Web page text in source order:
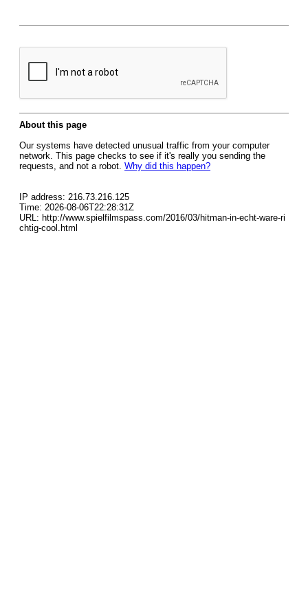
About this page
Our systems have detected unusual traffic from your computer
network. This page checks to see if it's really you sending the
requests, and not a robot. Why did this happen?
IP address: 216.73.216.125
Time: 2026-08-06T22:28:31Z
URL: http://www.spielfilmspass.com/2016/03/hitman-in-echt-ware-ri
chtig-cool.html